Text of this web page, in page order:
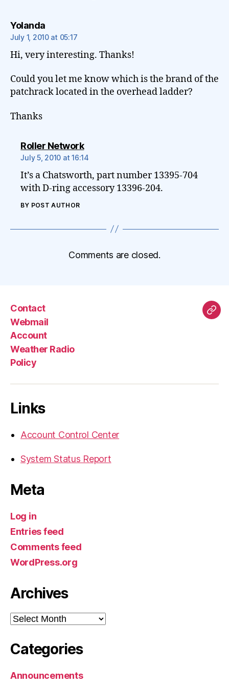
Yolandasays:
July 1, 2010 at 05:17
Hi, very interesting. Thanks!
Could you let me know which is the brand of the
patchrack located in the overhead ladder?
Thanks
Roller Networksays:
July 5, 2010 at 16:14
It’s a Chatsworth, part number 13395-704
with D-ring accessory 13396-204.
BY POST AUTHOR
Comments are closed.
Contact
Webmail
Account
Weather Radio
Policy
Links
Account Control Center
System Status Report
Meta
Log in
Entries feed
Comments feed
WordPress.org
Archives
Archives
Categories
Announcements